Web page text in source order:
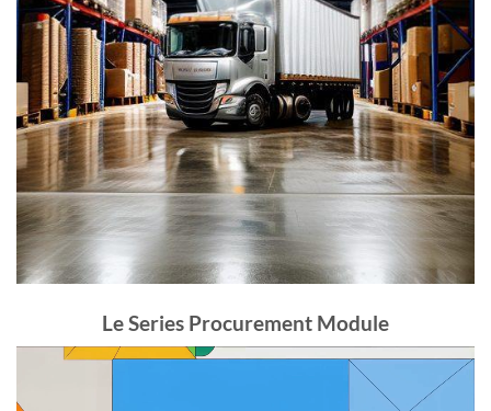
Le Series Procurement Module